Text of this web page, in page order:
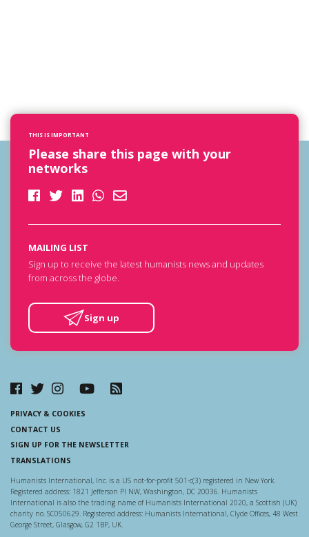
THIS IS IMPORTANT
Please share this page with your
networks
MAILING LIST
Sign up to receive the latest humanists news and updates
from across the globe.
Sign up
PRIVACY & COOKIES
CONTACT US
SIGN UP FOR THE NEWSLETTER
TRANSLATIONS
Humanists International, Inc. is a US not-for-profit 501-c(3) registered in New York.
Registered address: 1821 Jefferson Pl NW, Washington, DC 20036. Humanists
International is also the trading name of Humanists International 2020, a Scottish (UK)
charity no. SC050629. Registered address: Humanists International, Clyde Offices, 48 West
George Street, Glasgow, G2 1BP, UK.